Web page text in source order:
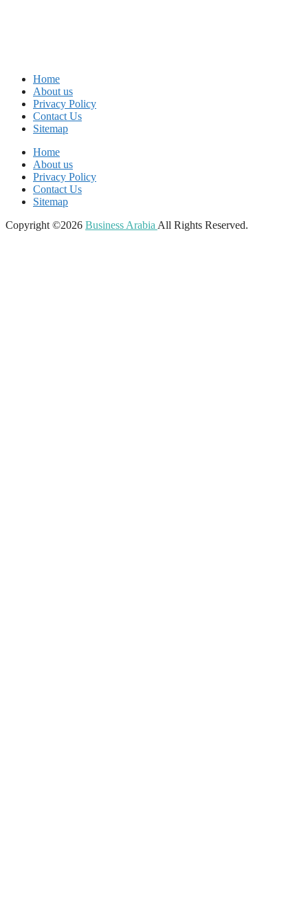
Home
About us
Privacy Policy
Contact Us
Sitemap
Home
About us
Privacy Policy
Contact Us
Sitemap
Copyright ©2026 Business Arabia All Rights Reserved.